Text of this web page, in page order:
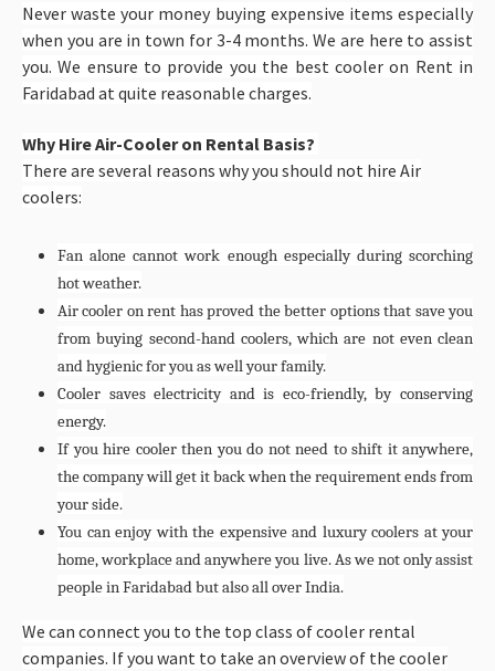
Never waste your money buying expensive items especially
when you are in town for 3-4 months. We are here to assist
you. We ensure to provide you the best cooler on Rent in
Faridabad at quite reasonable charges.
Why Hire Air-Cooler on Rental Basis?
There are several reasons why you should not hire Air
coolers:
Fan alone cannot work enough especially during scorching
hot weather.
Air cooler on rent has proved the better options that save you
from buying second-hand coolers, which are not even clean
and hygienic for you as well your family.
Cooler saves electricity and is eco-friendly, by conserving
energy.
If you hire cooler then you do not need to shift it anywhere,
the company will get it back when the requirement ends from
your side.
You can enjoy with the expensive and luxury coolers at your
home, workplace and anywhere you live. As we not only assist
people in Faridabad but also all over India.
We can connect you to the top class of cooler rental
companies. If you want to take an overview of the cooler